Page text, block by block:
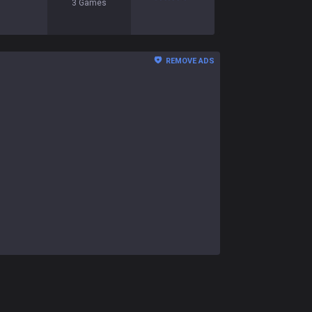
3 Games
REMOVE ADS